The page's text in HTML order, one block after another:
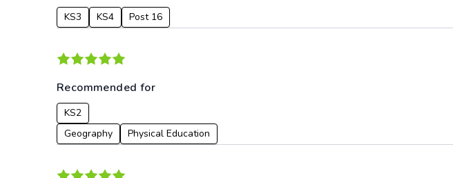
KS3 KS4 Post 16
Recommended for
KS2
Geography
Physical Education